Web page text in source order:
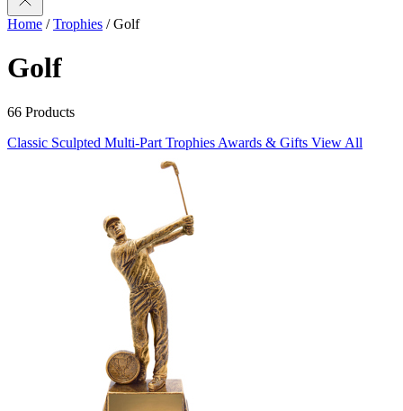
Home / Trophies / Golf
Golf
66 Products
Classic Sculpted Multi-Part Trophies Awards & Gifts View All